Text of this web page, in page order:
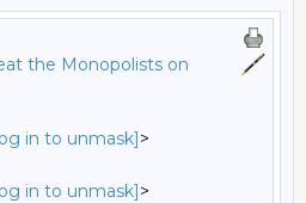
the Monopolists on
in to unmask]>
in to unmask]>